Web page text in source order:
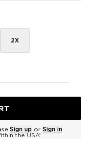
2X
Sign up or Sign in
the USA*